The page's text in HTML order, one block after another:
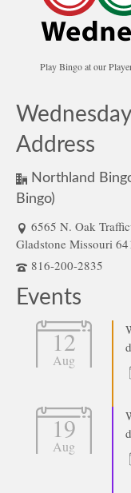
Play Bingo at our
Address
Northland
Bingo)
6565 N. Oak
Gladstone Missouri
816-200-2835
Events
12
Aug
19
Aug